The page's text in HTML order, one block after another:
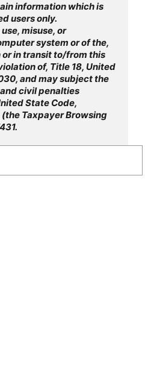
information which is
users only.
misuse, or
system or of the,
in transit to/from this
of, Title 18, United
and may subject the
civil penalties
State Code,
(the Taxpayer Browsing